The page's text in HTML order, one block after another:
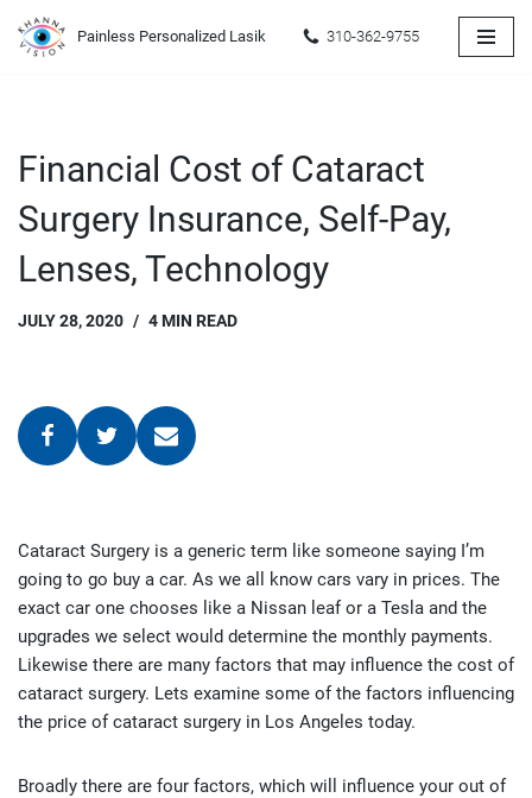
Skip
Painless Personalized Lasik 310-362-9755
Financial Cost of Cataract
Surgery Insurance, Self-Pay,
Lenses, Technology
JULY 28, 2020 4 MIN READ
Cataract Surgery is a generic term like someone saying I’m
going to go buy a car. As we all know cars vary in prices. The
exact car one chooses like a Nissan leaf or a Tesla and the
upgrades we select would determine the monthly payments.
Likewise there are many factors that may influence the cost of
cataract surgery. Lets examine some of the factors influencing
the price of cataract surgery in Los Angeles today.
Broadly there are four factors, which will influence your out of